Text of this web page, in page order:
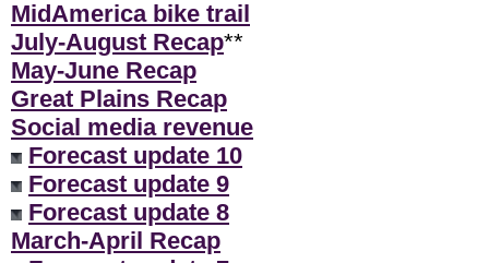
MidAmerica bike trail
July-August Recap**
May-June Recap
Great Plains Recap
Social media revenue
Forecast update 10
Forecast update 9
Forecast update 8
March-April Recap